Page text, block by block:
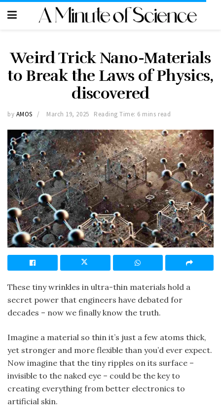
Weird Trick Nano-Materials
to Break the Laws of Physics,
discovered
by AMOS March 19, 2025 Reading Time: 6 mins read
These tiny wrinkles in ultra-thin materials hold a
secret power that engineers have debated for
decades – now we finally know the truth.
Imagine a material so thin it’s just a few atoms thick,
yet stronger and more flexible than you’d ever expect.
Now imagine that the tiny ripples on its surface –
invisible to the naked eye – could be the key to
creating everything from better electronics to
artificial skin.